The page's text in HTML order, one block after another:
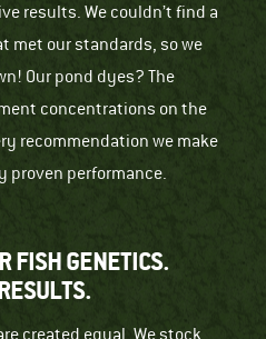
results. We couldn’t find a
met our standards, so we
Our pond dyes? The
concentrations on the
recommendation we make
proven performance.
FISH GENETICS.
created equal. We stock